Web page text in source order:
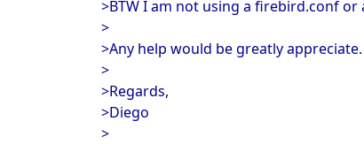
>BTW I am not using a firebird.conf
>
>Any help would be greatly appreciate.
>
>Regards,
>Diego
>